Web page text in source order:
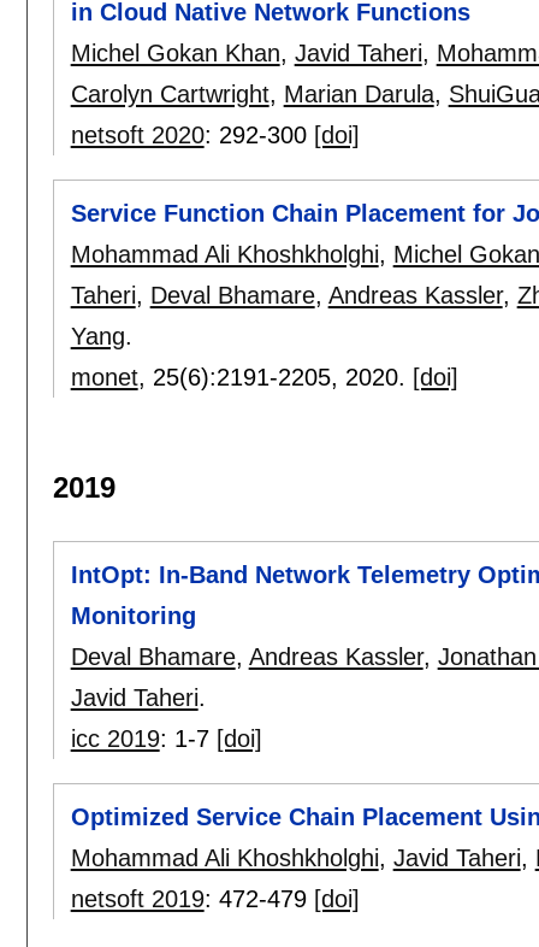
in Cloud Native Network Functions
Michel Gokan Khan, Javid Taheri,
Carolyn Cartwright, Marian Darula,
netsoft 2020: 292-300 [doi]
Service Function Chain Placement for
Mohammad Ali Khoshkholghi, Michel
Taheri, Deval Bhamare, Andreas Kassler,
Yang.
monet, 25(6):2191-2205, 2020. [doi]
2019
IntOpt: In-Band Network Telemetry
Monitoring
Deval Bhamare, Andreas Kassler,
Javid Taheri.
icc 2019: 1-7 [doi]
Optimized Service Chain Placement
Mohammad Ali Khoshkholghi, Javid Taheri,
netsoft 2019: 472-479 [doi]